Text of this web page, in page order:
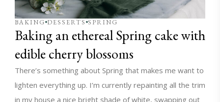
BAKING DESSERTS SPRING
Baking an ethereal Spring cake with
edible cherry blossoms
There’s something about Spring that makes me want to
lighten everything up. I’m currently repainting all the trim
in my house a nice bright shade of white, swapping out